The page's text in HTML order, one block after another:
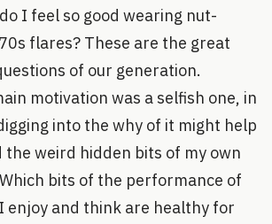
I feel so good wearing nut-
flares? These are the great
of our generation.
motivation was a selfish one, in
into the why of it might help
the weird hidden bits of my own
bits of the performance of
enjoy and think are healthy for